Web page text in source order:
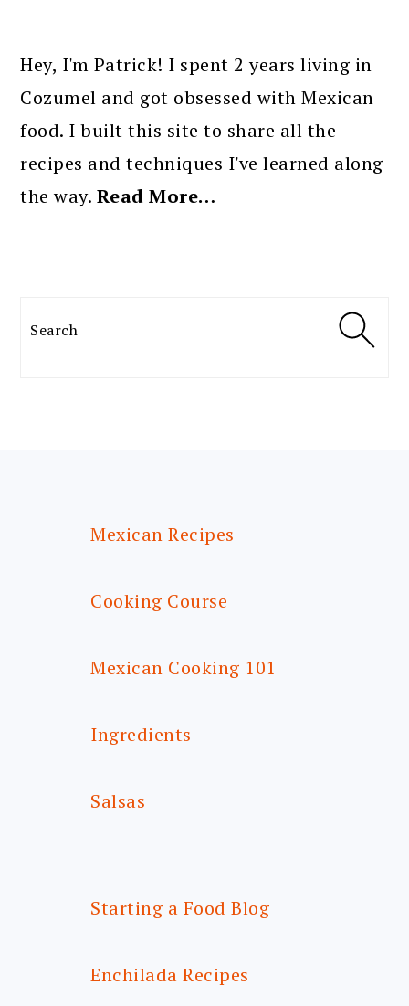
SIDEBAR
Hey, I'm Patrick! I spent 2 years living in
Cozumel and got obsessed with Mexican
food. I built this site to share all the
recipes and techniques I've learned along
the way. Read More…
Search
Mexican Recipes
Cooking Course
Mexican Cooking 101
Ingredients
Salsas
Starting a Food Blog
Enchilada Recipes